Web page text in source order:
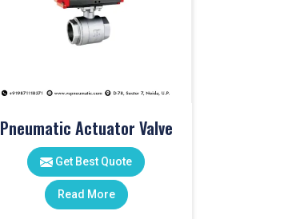
Pneumatic Actuator Valve
Get Best Quote
Read More